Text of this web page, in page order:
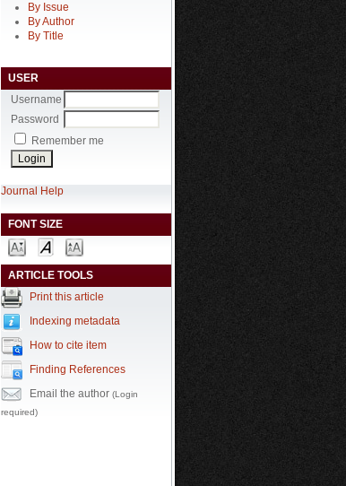
By Issue
By Author
By Title
USER
Username
Password
Remember me
Journal Help
FONT SIZE
ARTICLE TOOLS
Print this article
Indexing metadata
How to cite item
Finding References
Email the author (Login
required)